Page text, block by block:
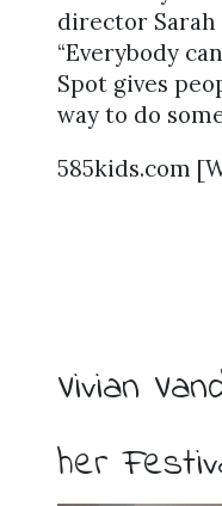
director Sarah
“Everybody
Spot gives
way to do
585kids.com
Vivian
her